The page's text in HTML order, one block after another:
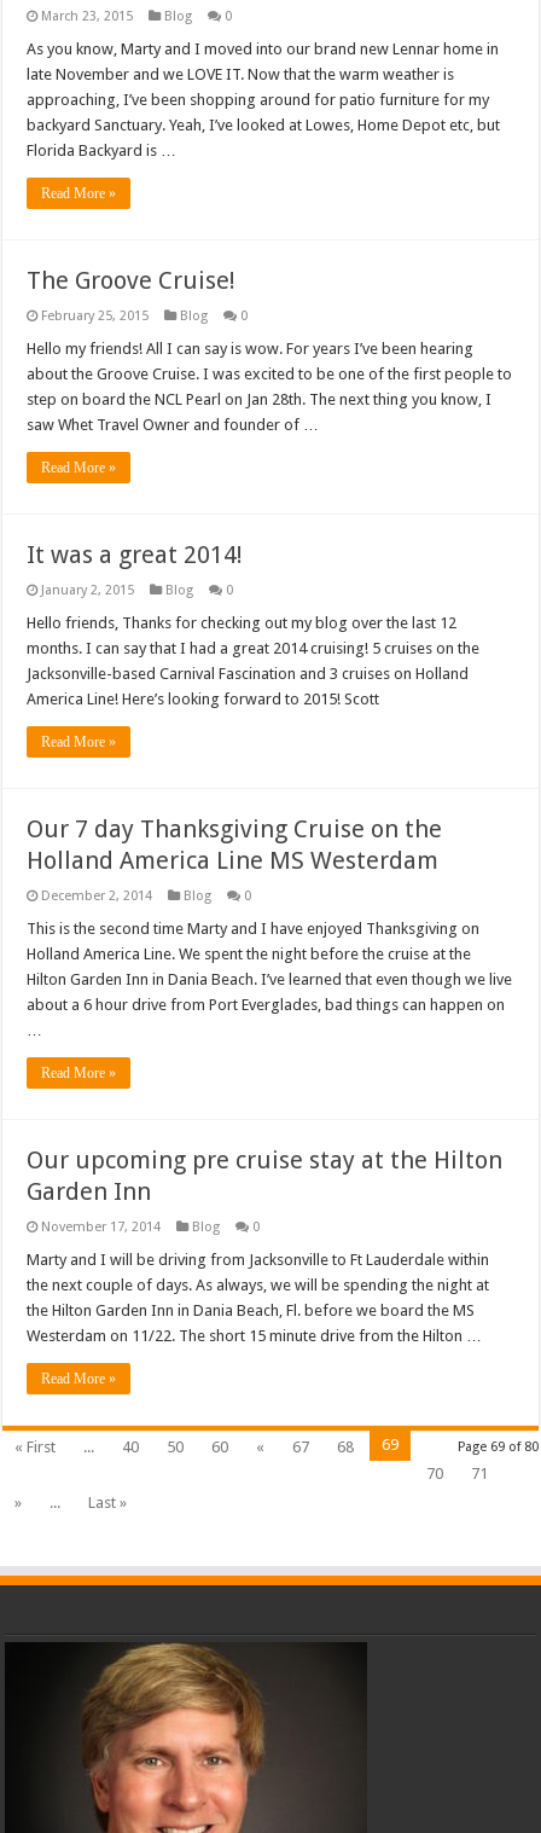
March 23, 2015 Blog 0
As you know, Marty and I moved into our brand new Lennar home in
late November and we LOVE IT. Now that the warm weather is
approaching, I’ve been shopping around for patio furniture for my
backyard Sanctuary. Yeah, I’ve looked at Lowes, Home Depot etc, but
Florida Backyard is …
Read More »
The Groove Cruise!
February 25, 2015 Blog 0
Hello my friends! All I can say is wow. For years I’ve been hearing
about the Groove Cruise. I was excited to be one of the first people to
step on board the NCL Pearl on Jan 28th. The next thing you know, I
saw Whet Travel Owner and founder of …
Read More »
It was a great 2014!
January 2, 2015 Blog 0
Hello friends, Thanks for checking out my blog over the last 12
months. I can say that I had a great 2014 cruising! 5 cruises on the
Jacksonville-based Carnival Fascination and 3 cruises on Holland
America Line! Here’s looking forward to 2015! Scott
Read More »
Our 7 day Thanksgiving Cruise on the
Holland America Line MS Westerdam
December 2, 2014 Blog 0
This is the second time Marty and I have enjoyed Thanksgiving on
Holland America Line. We spent the night before the cruise at the
Hilton Garden Inn in Dania Beach. I’ve learned that even though we live
about a 6 hour drive from Port Everglades, bad things can happen on
…
Read More »
Our upcoming pre cruise stay at the Hilton
Garden Inn
November 17, 2014 Blog 0
Marty and I will be driving from Jacksonville to Ft Lauderdale within
the next couple of days. As always, we will be spending the night at
the Hilton Garden Inn in Dania Beach, Fl. before we board the MS
Westerdam on 11/22. The short 15 minute drive from the Hilton …
Read More »
Page 69 of 80
« First ... 40 50 60 « 67 68
69
70
71
»
... Last »